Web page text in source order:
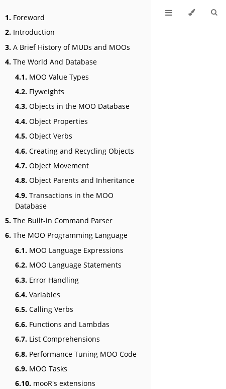
1. Foreword
2. Introduction
3. A Brief History of MUDs and MOOs
4. The World And Database
4.1. MOO Value Types
4.2. Flyweights
4.3. Objects in the MOO Database
4.4. Object Properties
4.5. Object Verbs
4.6. Creating and Recycling Objects
4.7. Object Movement
4.8. Object Parents and Inheritance
4.9. Transactions in the MOO
Database
5. The Built-in Command Parser
6. The MOO Programming Language
6.1. MOO Language Expressions
6.2. MOO Language Statements
6.3. Error Handling
6.4. Variables
6.5. Calling Verbs
6.6. Functions and Lambdas
6.7. List Comprehensions
6.8. Performance Tuning MOO Code
6.9. MOO Tasks
6.10. mooR's extensions